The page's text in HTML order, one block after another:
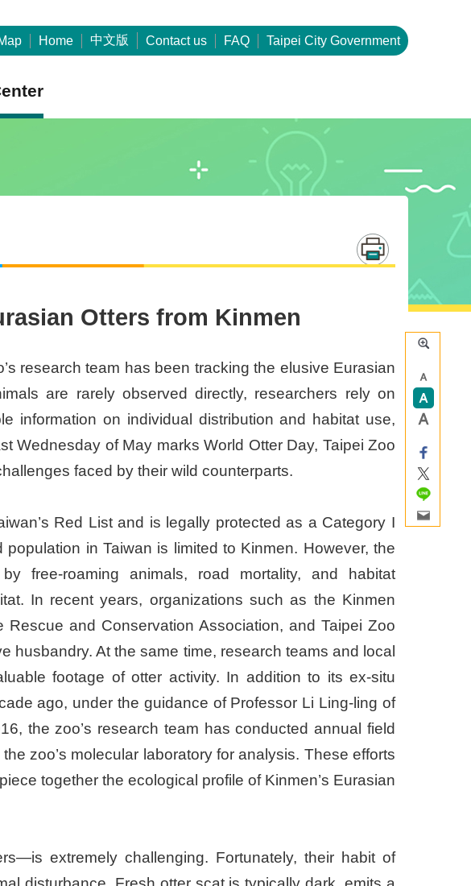
Home 中文版 Contact us FAQ Taipei City Government
Otters from Kinmen
research team has been tracking the elusive Eurasian
are rarely observed directly, researchers rely on
information on individual distribution and habitat use,
Wednesday of May marks World Otter Day, Taipei Zoo
faced by their wild counterparts.
Red List and is legally protected as a Category I
in Taiwan is limited to Kinmen. However, the
free-roaming animals, road mortality, and habitat
In recent years, organizations such as the Kinmen
and Conservation Association, and Taipei Zoo
husbandry. At the same time, research teams and local
footage of otter activity. In addition to its ex-situ
ago, under the guidance of Professor Li Ling-ling of
the zoo’s research team has conducted annual field
zoo’s molecular laboratory for analysis. These efforts
together the ecological profile of Kinmen’s Eurasian
extremely challenging. Fortunately, their habit of